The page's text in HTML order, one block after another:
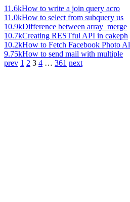
11.6kHow to write a join query acro
11.0kHow to select from subquery us
10.9kDifference between array_merge
10.7kCreating RESTful API in cakeph
10.2kHow to Fetch Facebook Photo Al
9.75kHow to send mail with multiple
prev 1 2 3 4 … 361 next